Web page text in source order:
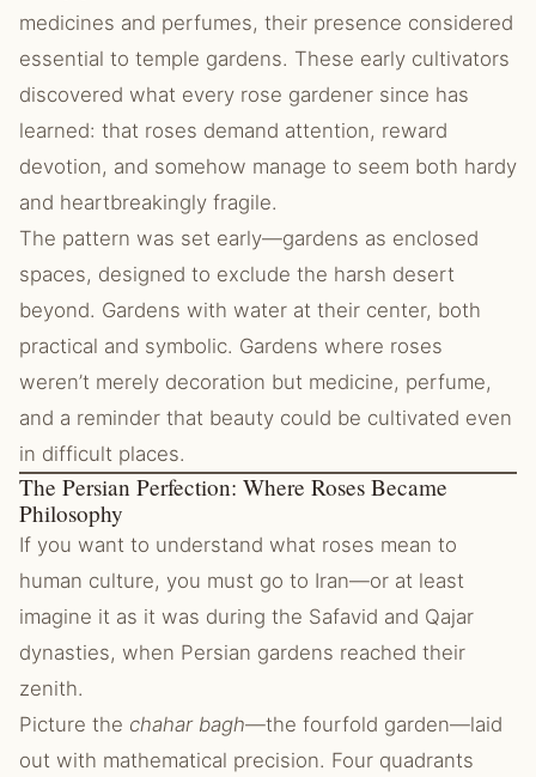
medicines and perfumes, their presence considered
essential to temple gardens. These early cultivators
discovered what every rose gardener since has
learned: that roses demand attention, reward
devotion, and somehow manage to seem both hardy
and heartbreakingly fragile.
The pattern was set early—gardens as enclosed
spaces, designed to exclude the harsh desert
beyond. Gardens with water at their center, both
practical and symbolic. Gardens where roses
weren’t merely decoration but medicine, perfume,
and a reminder that beauty could be cultivated even
in difficult places.
The Persian Perfection: Where Roses Became
Philosophy
If you want to understand what roses mean to
human culture, you must go to Iran—or at least
imagine it as it was during the Safavid and Qajar
dynasties, when Persian gardens reached their
zenith.
Picture the chahar bagh—the fourfold garden—laid
out with mathematical precision. Four quadrants